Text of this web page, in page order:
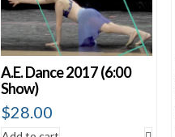
A.E. Dance 2017 (6:00
Show)
$28.00